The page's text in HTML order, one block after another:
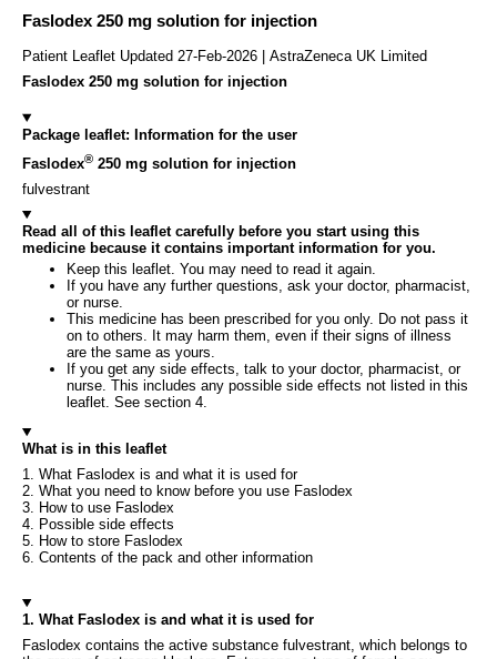
Faslodex 250 mg solution for injection
Patient Leaflet Updated 27-Feb-2026 | AstraZeneca UK Limited
Faslodex 250 mg solution for injection
Package leaflet: Information for the user
Faslodex® 250 mg solution for injection
fulvestrant
Read all of this leaflet carefully before you start using this
medicine because it contains important information for you.
Keep this leaflet. You may need to read it again.
If you have any further questions, ask your doctor, pharmacist,
or nurse.
This medicine has been prescribed for you only. Do not pass it
on to others. It may harm them, even if their signs of illness
are the same as yours.
If you get any side effects, talk to your doctor, pharmacist, or
nurse. This includes any possible side effects not listed in this
leaflet. See section 4.
What is in this leaflet
1. What Faslodex is and what it is used for
2. What you need to know before you use Faslodex
3. How to use Faslodex
4. Possible side effects
5. How to store Faslodex
6. Contents of the pack and other information
1. What Faslodex is and what it is used for
Faslodex contains the active substance fulvestrant, which belongs to